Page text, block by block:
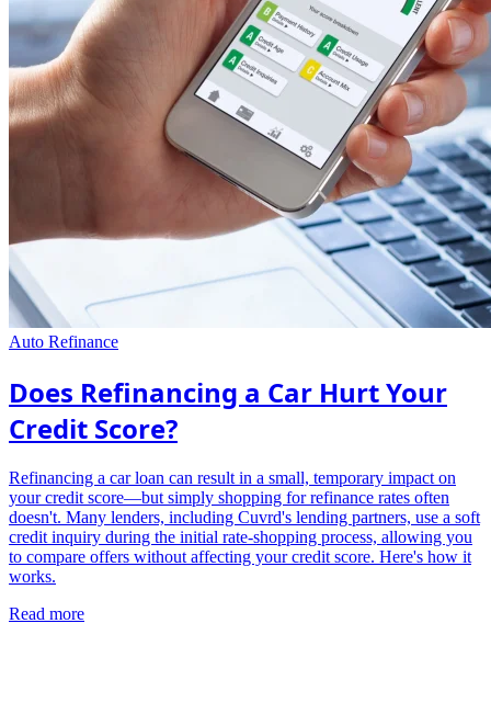
Auto Refinance
Does Refinancing a Car Hurt Your
Credit Score?
Refinancing a car loan can result in a small, temporary impact on
your credit score—but simply shopping for refinance rates often
doesn't. Many lenders, including Cuvrd's lending partners, use a soft
credit inquiry during the initial rate-shopping process, allowing you
to compare offers without affecting your credit score. Here's how it
works.
Read more